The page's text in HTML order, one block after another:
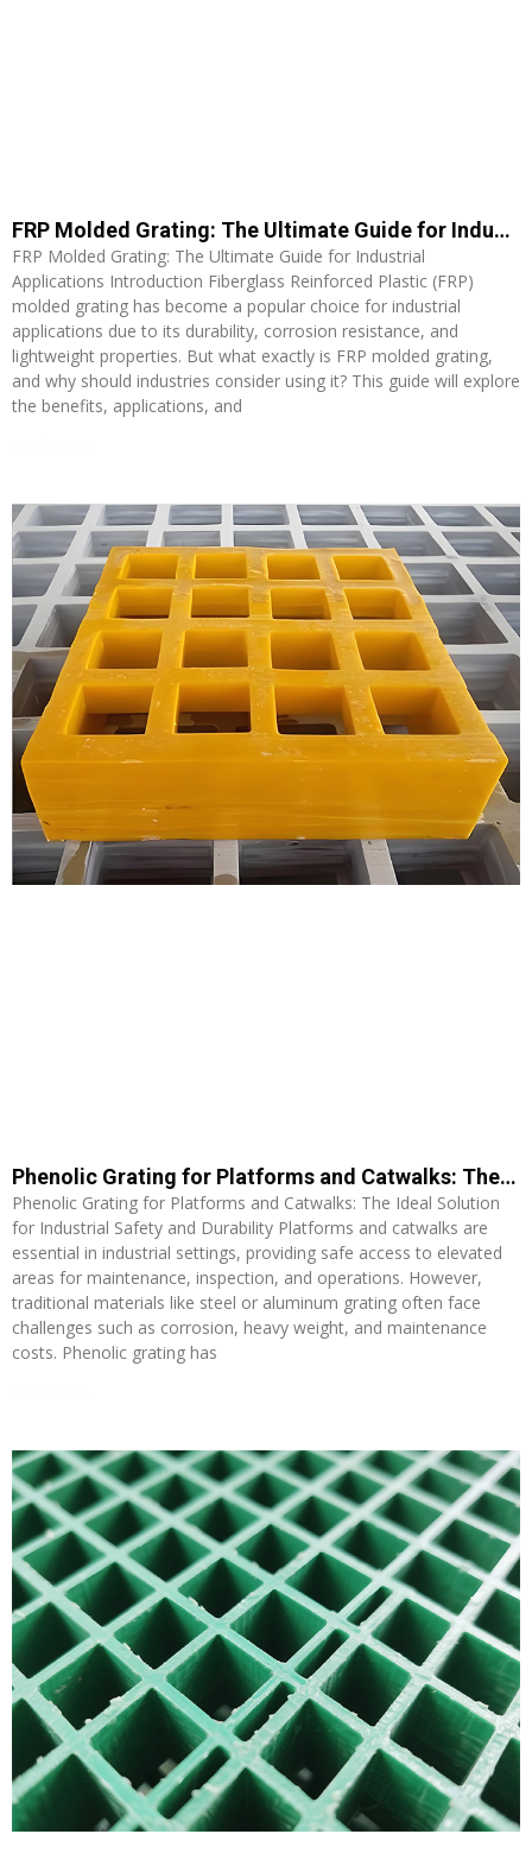
FRP Molded Grating: The Ultimate Guide for Industrial Applications
FRP Molded Grating: The Ultimate Guide for Industrial
Applications Introduction Fiberglass Reinforced Plastic (FRP)
molded grating has become a popular choice for industrial
applications due to its durability, corrosion resistance, and
lightweight properties. But what exactly is FRP molded grating,
and why should industries consider using it? This guide will explore
the benefits, applications, and
Phenolic Grating for Platforms and Catwalks: The Ideal Solution for Industrial Safety and Durability
Phenolic Grating for Platforms and Catwalks: The Ideal Solution
for Industrial Safety and Durability Platforms and catwalks are
essential in industrial settings, providing safe access to elevated
areas for maintenance, inspection, and operations. However,
traditional materials like steel or aluminum grating often face
challenges such as corrosion, heavy weight, and maintenance
costs. Phenolic grating has